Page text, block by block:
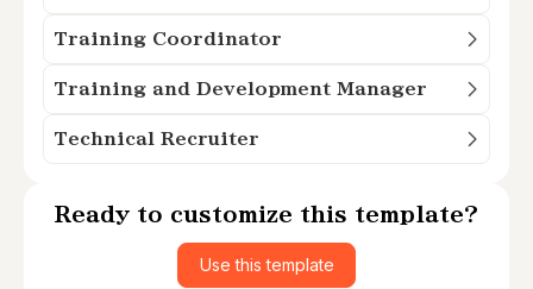
Training Coordinator
Training and Development Manager
Technical Recruiter
Ready to customize this template?
Use this template